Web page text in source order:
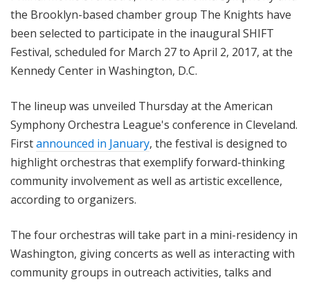
the Brooklyn-based chamber group The Knights have
been selected to participate in the inaugural SHIFT
Festival, scheduled for March 27 to April 2, 2017, at the
Kennedy Center in Washington, D.C.
The lineup was unveiled Thursday at the American
Symphony Orchestra League's conference in Cleveland.
Firstannounced in January, the festival is designed to
highlight orchestras that exemplify forward-thinking
community involvement as well as artistic excellence,
according to organizers.
The four orchestras will take part in a mini-residency in
Washington, giving concerts as well as interacting with
community groups in outreach activities, talks and